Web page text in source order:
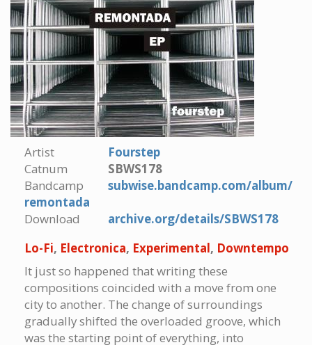
Artist
Fourstep
Catnum
SBWS178
Bandcamp
subwise.bandcamp.com/album/
remontada
Download
archive.org/details/SBWS178
Lo-Fi, Electronica, Experimental, Downtempo
It just so happened that writing these
compositions coincided with a move from one
city to another. The change of surroundings
gradually shifted the overloaded groove, which
was the starting point of everything, into